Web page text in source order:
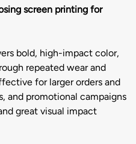
screen printing for
bold, high-impact color,
repeated wear and
for larger orders and
and promotional campaigns
great visual impact